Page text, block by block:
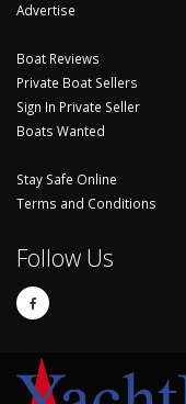
Advertise
Boat Reviews
Private Boat Sellers
Sign In Private Seller
Boats Wanted
Stay Safe Online
Terms and Conditions
Follow Us